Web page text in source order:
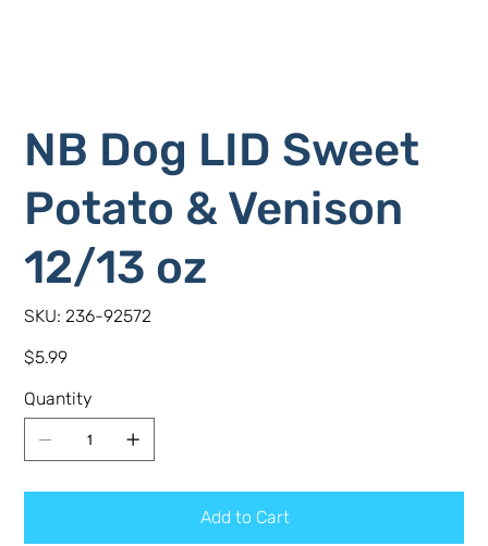
NB Dog LID Sweet
Potato & Venison
12/13 oz
SKU: SKU
236-
236-92572
Price
$5.99
Quantity
Add to Cart